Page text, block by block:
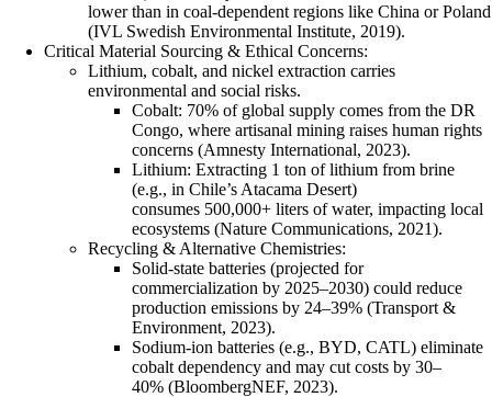
lower than in coal-dependent regions like China or Poland
(IVL Swedish Environmental Institute, 2019).
Critical Material Sourcing & Ethical Concerns:
Lithium, cobalt, and nickel extraction carries
environmental and social risks.
Cobalt: 70% of global supply comes from the DR
Congo, where artisanal mining raises human rights
concerns (Amnesty International, 2023).
Lithium: Extracting 1 ton of lithium from brine
(e.g., in Chile’s Atacama Desert)
consumes 500,000+ liters of water, impacting local
ecosystems (Nature Communications, 2021).
Recycling & Alternative Chemistries:
Solid-state batteries (projected for
commercialization by 2025–2030) could reduce
production emissions by 24–39% (Transport &
Environment, 2023).
Sodium-ion batteries (e.g., BYD, CATL) eliminate
cobalt dependency and may cut costs by 30–
40% (BloombergNEF, 2023).